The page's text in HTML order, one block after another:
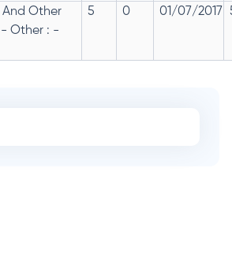
And Other
- Other : -
5 0 01/07/2017